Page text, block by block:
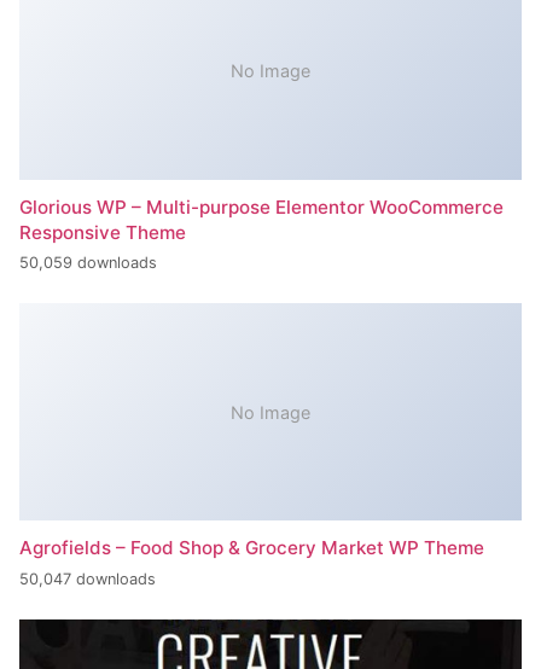
No Image
Glorious WP – Multi-purpose Elementor WooCommerce
Responsive Theme
50,059 downloads
No Image
Agrofields – Food Shop & Grocery Market WP Theme
50,047 downloads